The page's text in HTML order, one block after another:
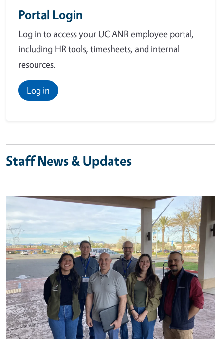
Portal Login
Log in to access your UC ANR employee portal,
including HR tools, timesheets, and internal
resources.
Log in
Staff News & Updates
Image